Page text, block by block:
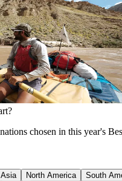
chosen in this year's
Asia North America
South